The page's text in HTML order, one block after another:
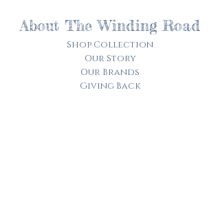
About The Winding Road
Shop Collection
Our Story
Our Brands
Giving Back